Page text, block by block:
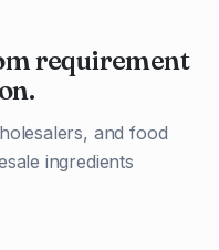
requirement
and food
ingredients